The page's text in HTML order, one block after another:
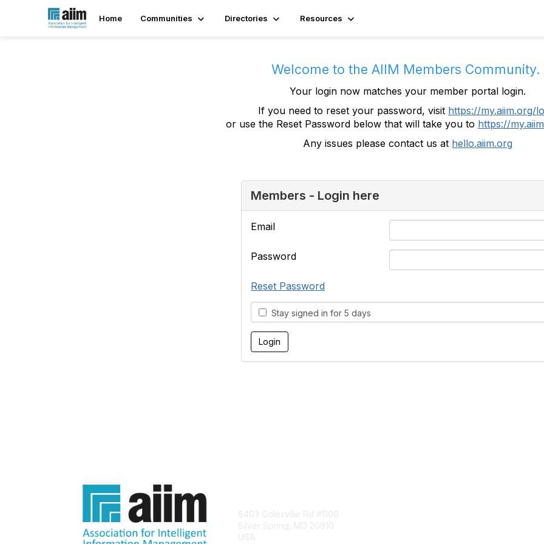
Home Communities Directories Resources
Welcome to the AIIM Members Community.
Your login now matches your member portal login.
If you need to reset your password, visit https://my.aiim.org/
or use the Reset Password below that will take you to https://
Any issues please contact us at hello.aiim.org
Members - Login here
Email
Password
Reset Password
Stay signed in for 5 days
8403 Colesville Rd #1100
Silver Spring, MD 20910
USA